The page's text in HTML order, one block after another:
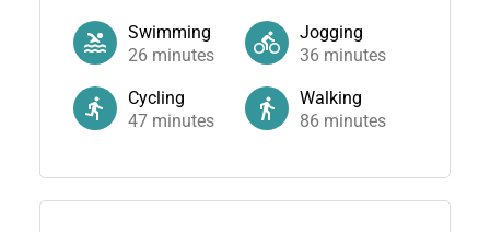
Swimming
26 minutes
Jogging
36 minutes
Cycling
47minutes
Walking
86 minutes